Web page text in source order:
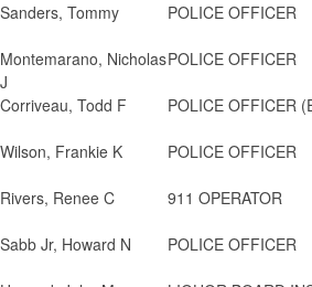
Sanders, Tommy POLICE OFFICER
Montemarano, Nicholas
J
POLICE OFFICER
Corriveau, Todd F POLICE OFFICER
Wilson, Frankie K POLICE OFFICER
Rivers, Renee C 911 OPERATOR
Sabb Jr, Howard N POLICE OFFICER